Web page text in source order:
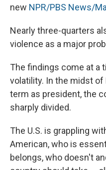
new NPR/PBS News/
Nearly three-quarters
violence as a major
The findings come at a
volatility. In the midst of
term as president, the
sharply divided.
The U.S. is grappling
American, who is
belongs, who doesn't